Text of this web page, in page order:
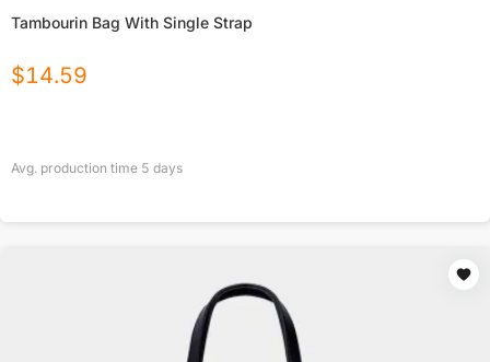
Tambourin Bag With Single Strap
$14.59
Avg. production time 5 days